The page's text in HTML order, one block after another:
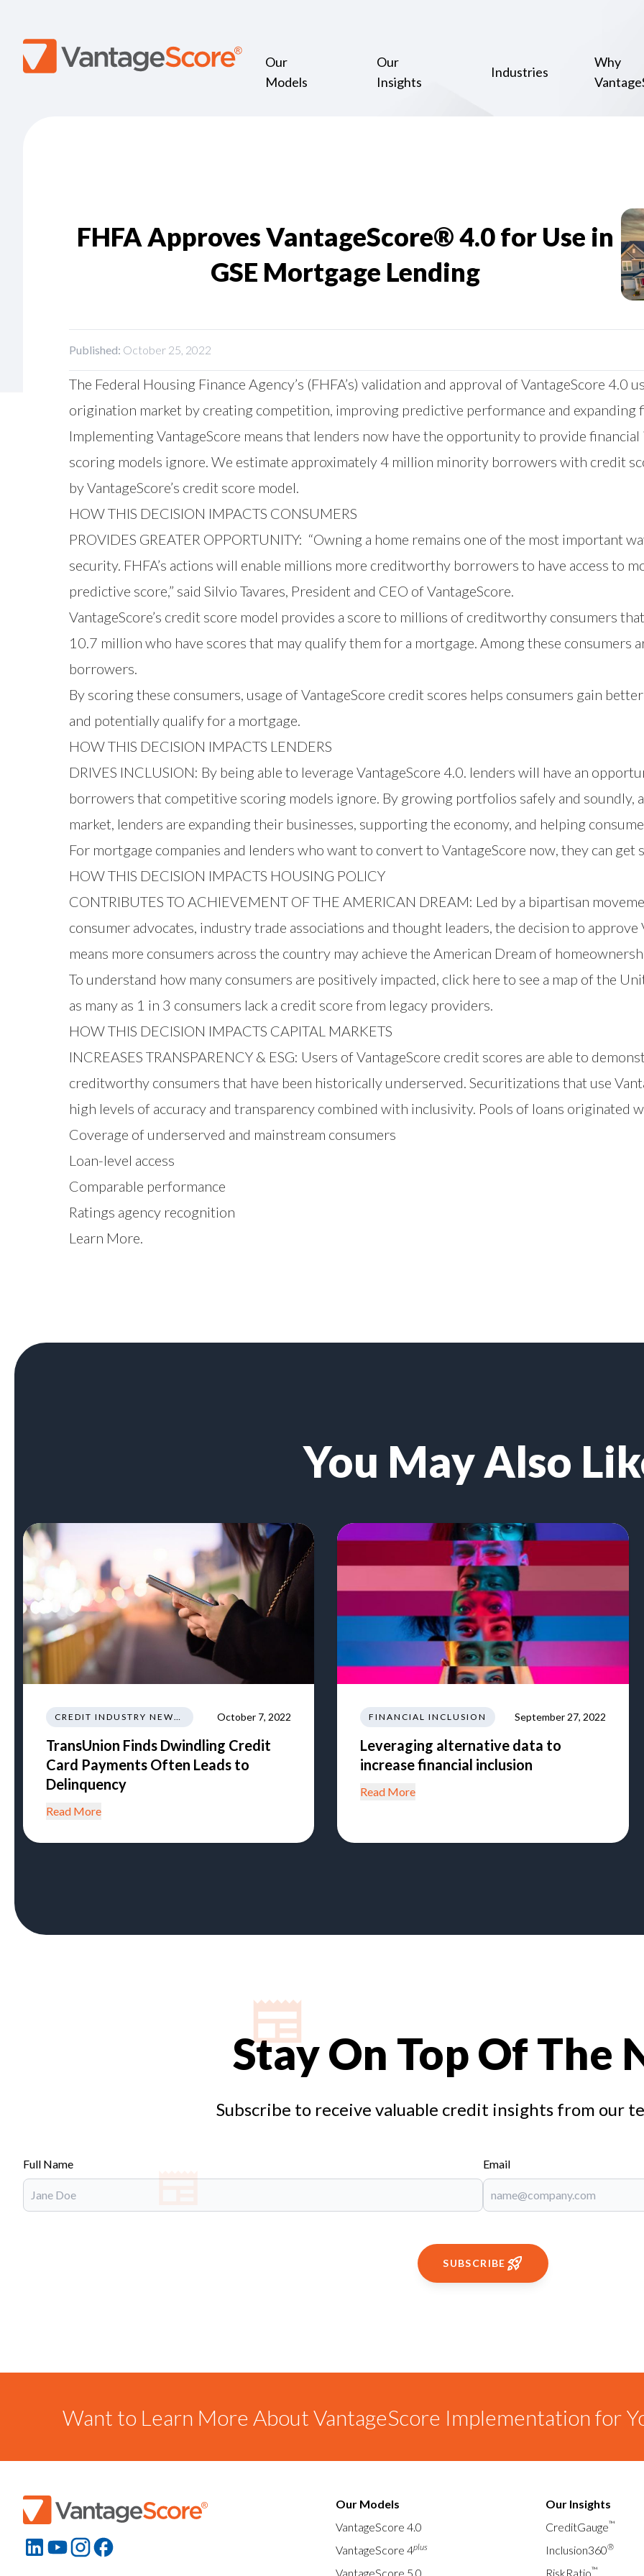
Our
Models
Our
Insights
Industries
Why
FHFA Approves VantageScore® 4.0 for Use in
GSE Mortgage Lending
Published: October 25, 2022
The Federal Housing Finance Agency’s (FHFA’s) validation and approval of VantageScore 4.0
origination market by creating competition, improving predictive performance and
Implementing VantageScore means that lenders now have the opportunity to provide
scoring models ignore. We estimate approximately 4 million minority borrowers with credit
by VantageScore’s credit score model.
HOW THIS DECISION IMPACTS CONSUMERS
PROVIDES GREATER OPPORTUNITY: “Owning a home remains one of the most important
security. FHFA’s actions will enable millions more creditworthy borrowers to have access to
predictive score,” said Silvio Tavares, President and CEO of VantageScore.
VantageScore’s credit score model provides a score to millions of creditworthy consumers
10.7 million who have scores that may qualify them for a mortgage. Among these consumers
borrowers.
By scoring these consumers, usage of VantageScore credit scores helps consumers gain
and potentially qualify for a mortgage.
HOW THIS DECISION IMPACTS LENDERS
DRIVES INCLUSION: By being able to leverage VantageScore 4.0. lenders will have an
borrowers that competitive scoring models ignore. By growing portfolios safely and soundly,
market, lenders are expanding their businesses, supporting the economy, and helping
For mortgage companies and lenders who want to convert to VantageScore now, they can get
HOW THIS DECISION IMPACTS HOUSING POLICY
CONTRIBUTES TO ACHIEVEMENT OF THE AMERICAN DREAM: Led by a bipartisan
consumer advocates, industry trade associations and thought leaders, the decision to
means more consumers across the country may achieve the American Dream of
To understand how many consumers are positively impacted, click here to see a map of the
as many as 1 in 3 consumers lack a credit score from legacy providers.
HOW THIS DECISION IMPACTS CAPITAL MARKETS
INCREASES TRANSPARENCY & ESG: Users of VantageScore credit scores are able to
creditworthy consumers that have been historically underserved. Securitizations that use
high levels of accuracy and transparency combined with inclusivity. Pools of loans originated
Coverage of underserved and mainstream consumers
Loan-level access
Comparable performance
Ratings agency recognition
Learn More.
You May Also
CREDIT INDUSTRY NEWS REGULATIONS TRENDS October 7, 2022
TransUnion Finds Dwindling Credit
Card Payments Often Leads to
Delinquency
Read More
FINANCIAL INCLUSION September 27, 2022
Leveraging alternative data to
increase financial inclusion
Read More
Stay On Top Of The
Subscribe to receive valuable credit insights from our
Full Name Email
SUBSCRIBE
Want to Learn More About VantageScore Implementation for
Our Models
VantageScore 4.0
VantageScore 4plus
VantageScore 5.0
Our Insights
CreditGauge™
Inclusion360®
RiskRatio™